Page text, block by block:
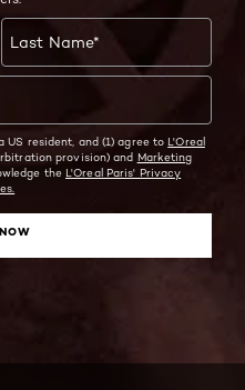
Last Name*
resident, and (1) agree to L'Oreal
provision) and Marketing
the L'Oreal Paris' Privacy